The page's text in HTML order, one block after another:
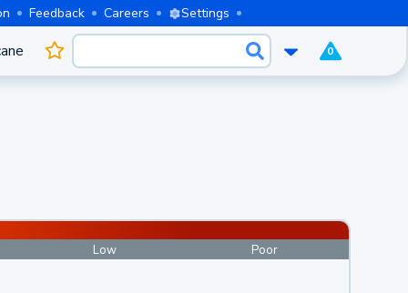
Feedback Careers Settings
0
Low Poor